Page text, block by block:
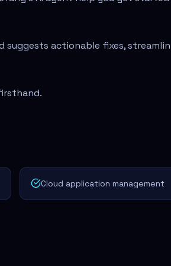
suggests actionable fixes,
Cloud application management